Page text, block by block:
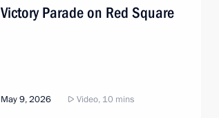
Victory Parade on Red Square
May 9, 2026 Video, 10 mins